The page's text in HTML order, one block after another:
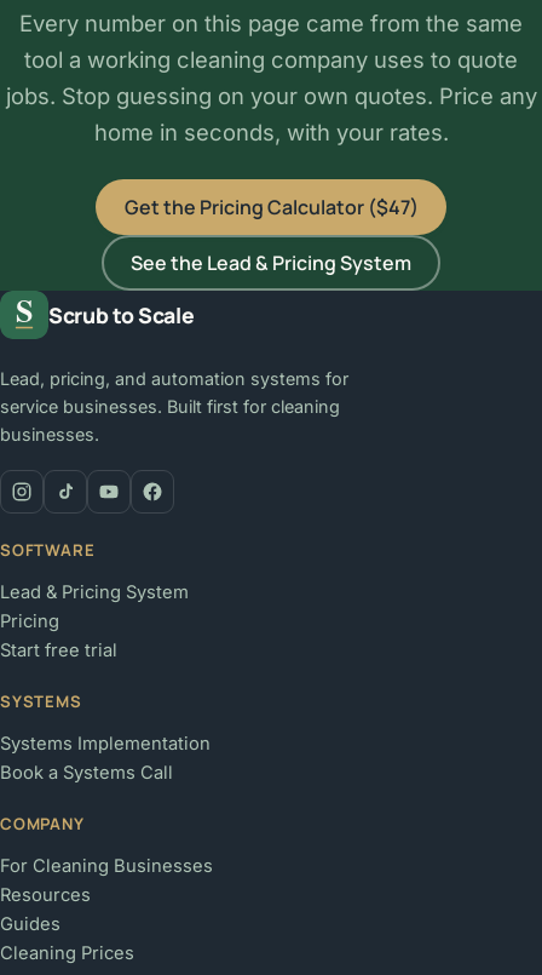
Every number on this page came from the same
tool a working cleaning company uses to quote
jobs. Stop guessing on your own quotes. Price any
home in seconds, with your rates.
Get the Pricing Calculator ($47)
See the Lead & Pricing System
Scrub to Scale
Lead, pricing, and automation systems for
service businesses. Built first for cleaning
businesses.
SOFTWARE
Lead & Pricing System
Pricing
Start free trial
SYSTEMS
Systems Implementation
Book a Systems Call
COMPANY
For Cleaning Businesses
Resources
Guides
Cleaning Prices